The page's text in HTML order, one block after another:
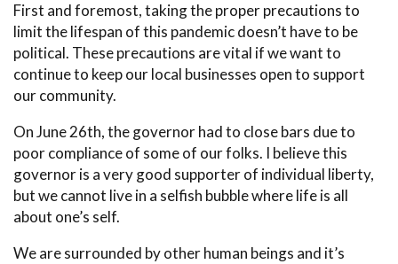
First and foremost, taking the proper precautions to
limit the lifespan of this pandemic doesn’t have to be
political. These precautions are vital if we want to
continue to keep our local businesses open to support
our community.
On June 26th, the governor had to close bars due to
poor compliance of some of our folks. I believe this
governor is a very good supporter of individual liberty,
but we cannot live in a selfish bubble where life is all
about one’s self.
We are surrounded by other human beings and it’s